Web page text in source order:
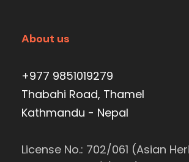
About us
+977 9851019279
Thabahi Road, Thamel
Kathmandu - Nepal
License No.: 702/061 (Asian